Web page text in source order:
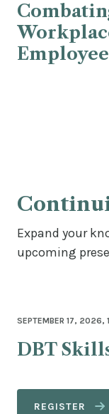
Expand your
upcoming
SEPTEMBER 17, 2026,
DBT
REGISTER